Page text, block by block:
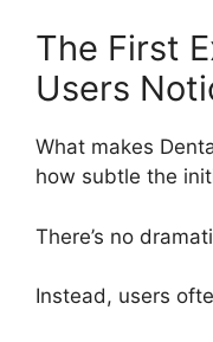
The First
Users
What makes
how subtle the
There’s no
Instead, users